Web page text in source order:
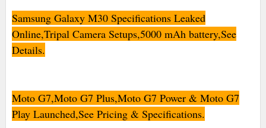
Samsung Galaxy M30 Specifications Leaked
Online,Tripal Camera Setups,5000 mAh battery,See
Details.
Moto G7,Moto G7 Plus,Moto G7 Power & Moto G7
Play Launched,See Pricing & Specifications.